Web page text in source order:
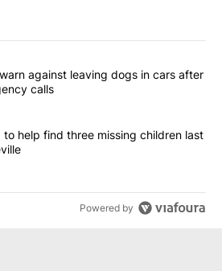
most commented articles in the last
Police warn against leaving dogs
against leaving dogs in cars after
calls
urged to help find three missing
to help find three missing children last
Powered by